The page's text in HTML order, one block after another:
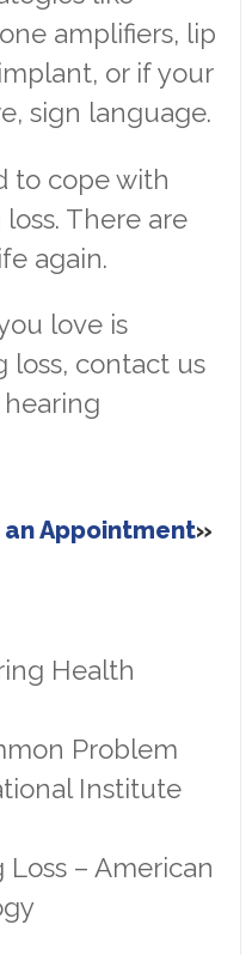
amplifiers, lip
or if your
sign language.
to cope with
There are
again.
love is
loss, contact us
Appointment
Health
Problem
Institute
– American